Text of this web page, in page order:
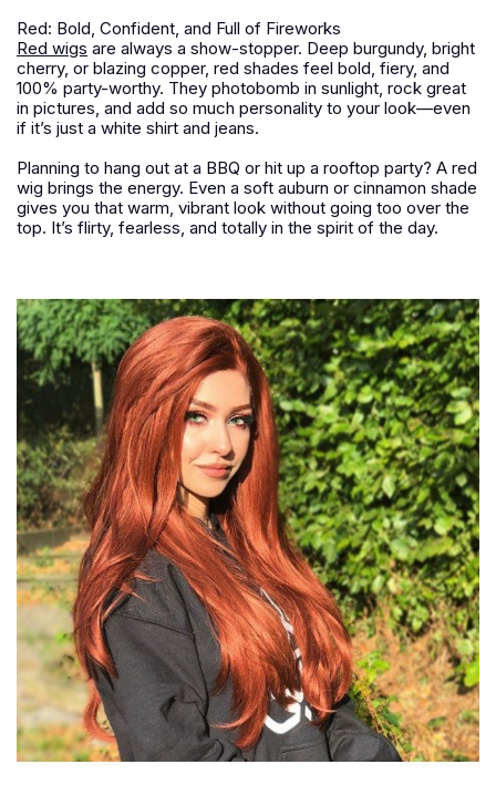
Red: Bold, Confident, and Full of Fireworks
Red wigs are always a show-stopper. Deep burgundy, bright
cherry, or blazing copper, red shades feel bold, fiery, and
100% party-worthy. They photobomb in sunlight, rock great
in pictures, and add so much personality to your look—even
if it’s just a white shirt and jeans.
Planning to hang out at a BBQ or hit up a rooftop party? A red
wig brings the energy. Even a soft auburn or cinnamon shade
gives you that warm, vibrant look without going too over the
top. It’s flirty, fearless, and totally in the spirit of the day.